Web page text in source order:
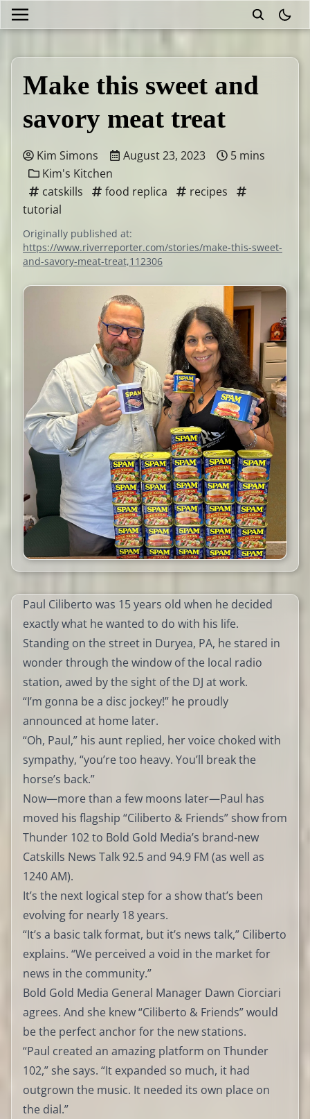
Make this sweet and
savory meat treat
Kim Simons August 23, 2023
5 mins
Kim's Kitchen
catskills
food replica
recipes
tutorial
Originally published at:
https://www.riverreporter.com/stories/make-this-sweet-
and-savory-meat-treat,112306
Paul Ciliberto was 15 years old when he decided
exactly what he wanted to do with his life.
Standing on the street in Duryea, PA, he stared in
wonder through the window of the local radio
station, awed by the sight of the DJ at work.
“I’m gonna be a disc jockey!” he proudly
announced at home later.
“Oh, Paul,” his aunt replied, her voice choked with
sympathy, “you’re too heavy. You’ll break the
horse’s back.”
Now—more than a few moons later—Paul has
moved his flagship “Ciliberto & Friends” show from
Thunder 102 to Bold Gold Media’s brand-new
Catskills News Talk 92.5 and 94.9 FM (as well as
1240 AM).
It’s the next logical step for a show that’s been
evolving for nearly 18 years.
“It’s a basic talk format, but it’s news talk,” Ciliberto
explains. “We perceived a void in the market for
news in the community.”
Bold Gold Media General Manager Dawn Ciorciari
agrees. And she knew “Ciliberto & Friends” would
be the perfect anchor for the new stations.
“Paul created an amazing platform on Thunder
102,” she says. “It expanded so much, it had
outgrown the music. It needed its own place on
the dial.”